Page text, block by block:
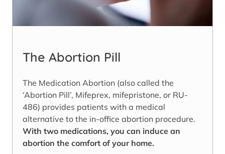
The Abortion Pill
The Medication Abortion (also called the
‘Abortion Pill’, Mifeprex, mifepristone, or RU-
486) provides patients with a medical
alternative to the in-office abortion procedure.
With two medications, you can induce an
abortion the comfort of your home.